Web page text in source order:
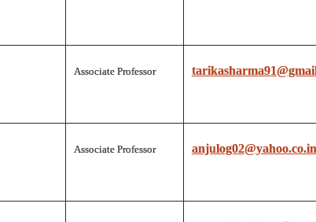
Associate Professor
Associate Professor anjulog02@yahoo.co.in